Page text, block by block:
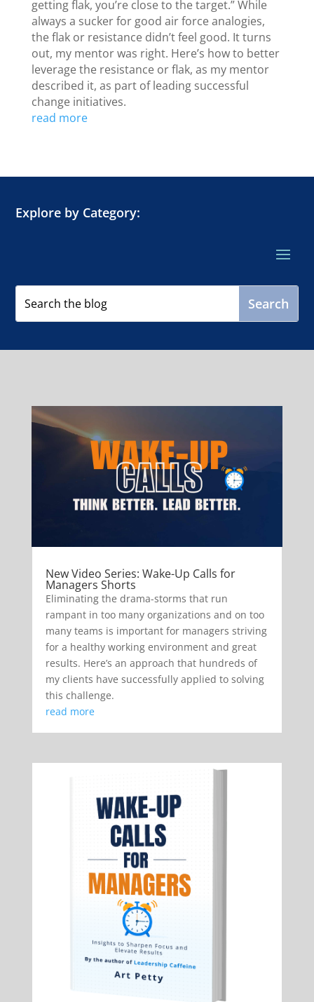
getting flak, you’re close to the target.” While
always a sucker for good air force analogies,
the flak or resistance didn’t feel good. It turns
out, my mentor was right. Here’s how to better
leverage the resistance or flak, as my mentor
described it, as part of leading successful
change initiatives.
read more
Explore by Category:
New Video Series: Wake-Up Calls for
Managers Shorts
Eliminating the drama-storms that run
rampant in too many organizations and on too
many teams is important for managers striving
for a healthy working environment and great
results. Here’s an approach that hundreds of
my clients have successfully applied to solving
this challenge.
read more